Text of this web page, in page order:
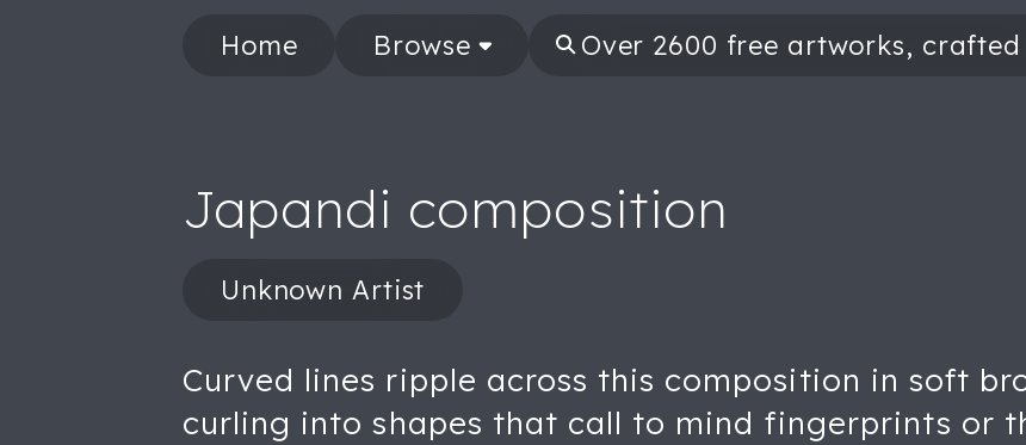
Home Browse
Japandi composition
Unknown Artist
Curved lines ripple across this composition in soft
curling into shapes that call to mind fingerprints or